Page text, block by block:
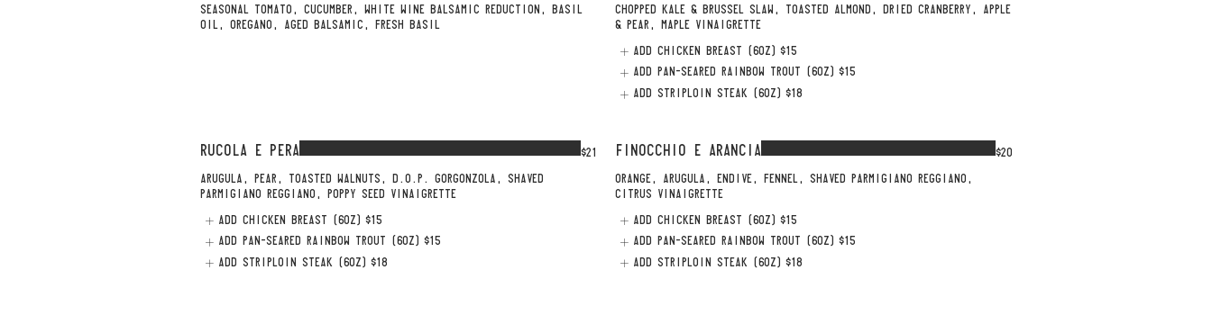
SEASONAL TOMATO, CUCUMBER, WHITE WINE BALSAMIC REDUCTION, BASIL
OIL, OREGANO, AGED BALSAMIC, FRESH BASIL
CHOPPED KALE & BRUSSEL SLAW, TOASTED ALMOND, DRIED CRANBERRY, APPLE
& PEAR, MAPLE VINAIGRETTE
ADD CHICKEN BREAST (6OZ) $15
ADD PAN-SEARED RAINBOW TROUT (6OZ) $15
ADD STRIPLOIN STEAK (6OZ) $18
RUCOLA E PERA
ARUGULA, PEAR, TOASTED WALNUTS, D.O.P. GORGONZOLA, SHAVED
PARMIGIANO REGGIANO, POPPY SEED VINAIGRETTE
$21
ADD CHICKEN BREAST (6OZ) $15
ADD PAN-SEARED RAINBOW TROUT (6OZ) $15
ADD STRIPLOIN STEAK (6OZ) $18
FINOCCHIO E ARANCIA
ORANGE, ARUGULA, ENDIVE, FENNEL, SHAVED PARMIGIANO REGGIANO,
CITRUS VINAIGRETTE
$20
ADD CHICKEN BREAST (6OZ) $15
ADD PAN-SEARED RAINBOW TROUT (6OZ) $15
ADD STRIPLOIN STEAK (6OZ) $18